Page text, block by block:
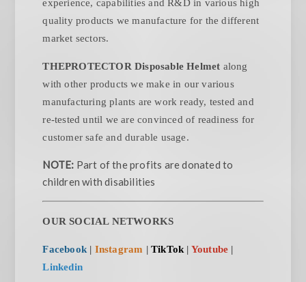
experience, capabilities and R&D in various high
quality products we manufacture for the different
market sectors.
THEPROTECTOR Disposable Helmet along
with other products we make in our various
manufacturing plants are work ready, tested and
re-tested until we are convinced of readiness for
customer safe and durable usage.
NOTE: Part of the profits are donated to
children with disabilities
OUR SOCIAL NETWORKS
Facebook | Instagram |TikTok | Youtube |
Linkedin